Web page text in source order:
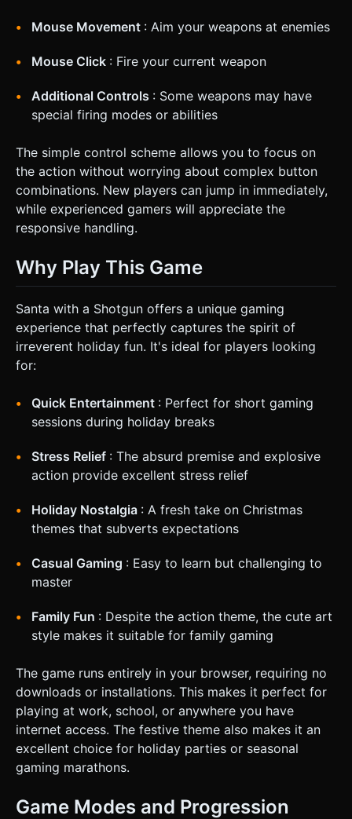
Mouse Movement : Aim your weapons at enemies
Mouse Click : Fire your current weapon
Additional Controls : Some weapons may have
special firing modes or abilities
The simple control scheme allows you to focus on
the action without worrying about complex button
combinations. New players can jump in immediately,
while experienced gamers will appreciate the
responsive handling.
Why Play This Game
Santa with a Shotgun offers a unique gaming
experience that perfectly captures the spirit of
irreverent holiday fun. It's ideal for players looking
for:
Quick Entertainment : Perfect for short gaming
sessions during holiday breaks
Stress Relief : The absurd premise and explosive
action provide excellent stress relief
Holiday Nostalgia : A fresh take on Christmas
themes that subverts expectations
Casual Gaming : Easy to learn but challenging to
master
Family Fun : Despite the action theme, the cute art
style makes it suitable for family gaming
The game runs entirely in your browser, requiring no
downloads or installations. This makes it perfect for
playing at work, school, or anywhere you have
internet access. The festive theme also makes it an
excellent choice for holiday parties or seasonal
gaming marathons.
Game Modes and Progression